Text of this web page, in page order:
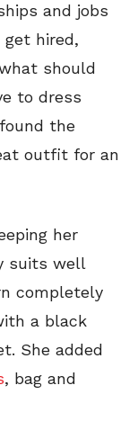
and jobs
get hired,
should
to dress
the
outfit for an
her
suits well
completely
a black
She added
, bag and